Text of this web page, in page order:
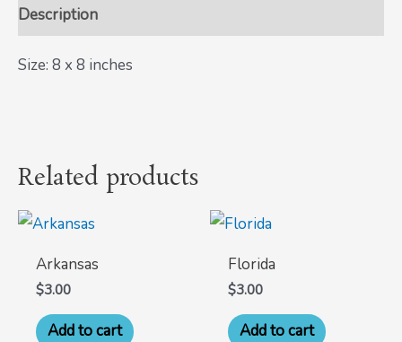
Description
Size: 8 x 8 inches
Related products
Arkansas
$3.00
Add to cart
Florida
$3.00
Add to cart